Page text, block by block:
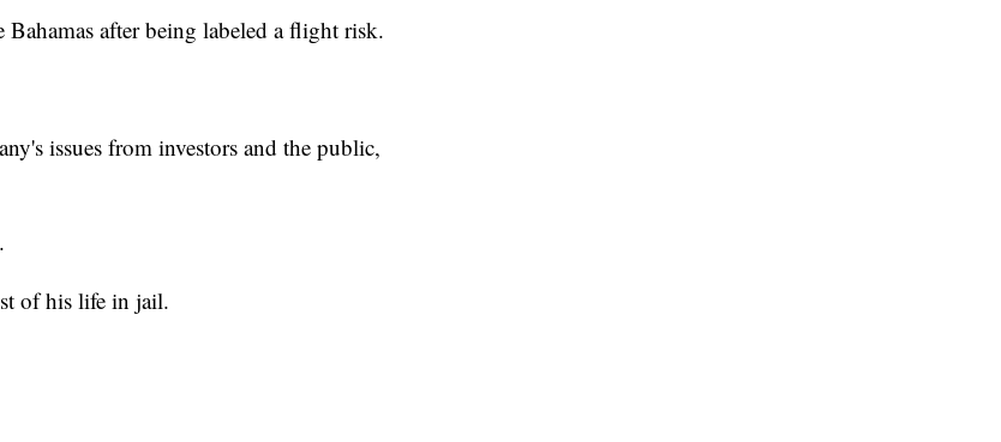
after being labeled a flight risk.
issues from investors and the public,
of his life in jail.